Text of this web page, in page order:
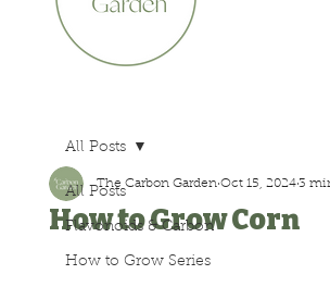
All Posts
Flavonoids & Carbon
How to Grow Series
All Posts
How to Grow Corn
The Carbon Garden Oct 15, 20243